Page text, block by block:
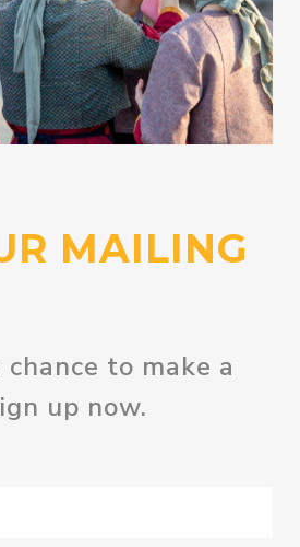
MAILING
chance to make a
up now.